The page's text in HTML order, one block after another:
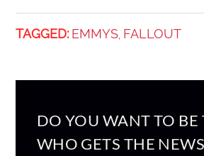
TAGGED: EMMYS, FALLOUT
DO YOU WANT TO BE
WHO GETS THE NEWS